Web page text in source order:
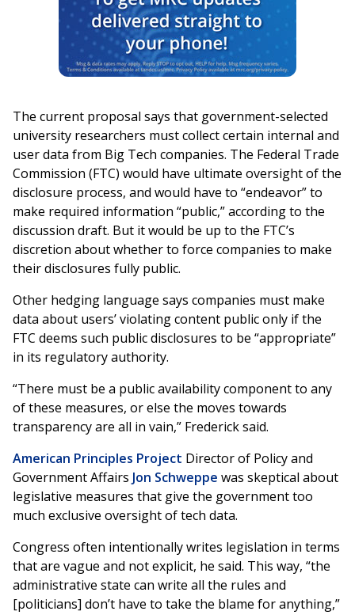
The current proposal says that government-selected
university researchers must collect certain internal and
user data from Big Tech companies. The Federal Trade
Commission (FTC) would have ultimate oversight of the
disclosure process, and would have to “endeavor” to
make required information “public,” according to the
discussion draft. But it would be up to the FTC’s
discretion about whether to force companies to make
their disclosures fully public.
Other hedging language says companies must make
data about users’ violating content public only if the
FTC deems such public disclosures to be “appropriate”
in its regulatory authority.
“There must be a public availability component to any
of these measures, or else the moves towards
transparency are all in vain,” Frederick said.
American Principles Project Director of Policy and
Government Affairs Jon Schweppe was skeptical about
legislative measures that give the government too
much exclusive oversight of tech data.
Congress often intentionally writes legislation in terms
that are vague and not explicit, he said. This way, “the
administrative state can write all the rules and
[politicians] don’t have to take the blame for anything,”